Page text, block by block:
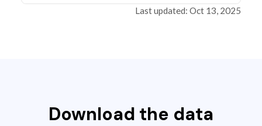
Last updated: Oct 13, 2025
Download the data